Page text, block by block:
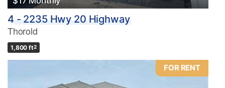
4 - 2235 Hwy 20 Highway
Thorold
1,800 ft2
FOR RENT